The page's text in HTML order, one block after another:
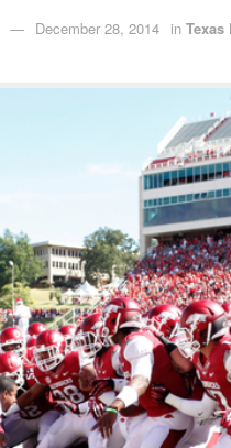
December 28, 2014 in